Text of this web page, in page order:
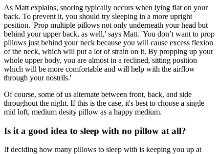
As Matt explains, snoring typically occurs when lying flat on your
back. To prevent it, you should try sleeping in a more upright
position. 'Prop multiple pillows not only underneath your head but
behind your upper back, as well,' says Matt. 'You don’t want to prop
pillows just behind your neck because you will cause excess flexion
of the neck, which will put a lot of strain on it. By propping up your
whole upper body, you are almost in a reclined, sitting position
which will be more comfortable and will help with the airflow
through your nostrils.'
Of course, some of us alternate between front, back, and side
throughout the night. If this is the case, it's best to choose a single
mid loft, medium desity pillow as a happy medium.
Is it a good idea to sleep with no pillow at all?
If deciding how many pillows to sleep with is keeping you up at